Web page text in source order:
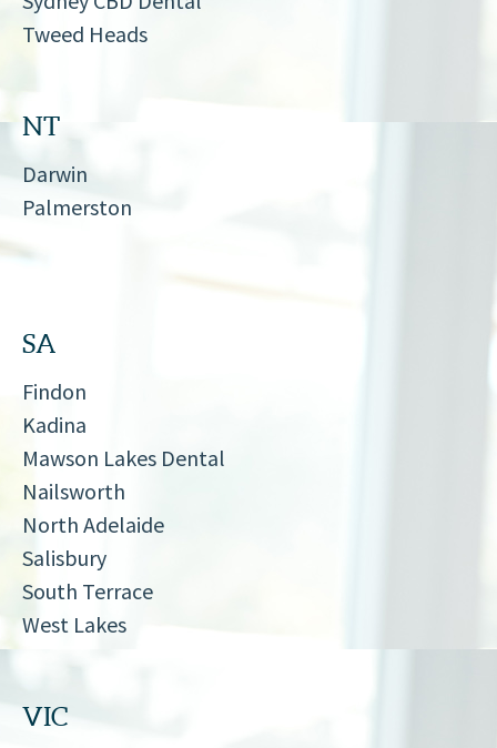
Tweed Heads
NT
Darwin
Palmerston
SA
Findon
Kadina
Mawson Lakes Dental
Nailsworth
North Adelaide
Salisbury
South Terrace
West Lakes
VIC